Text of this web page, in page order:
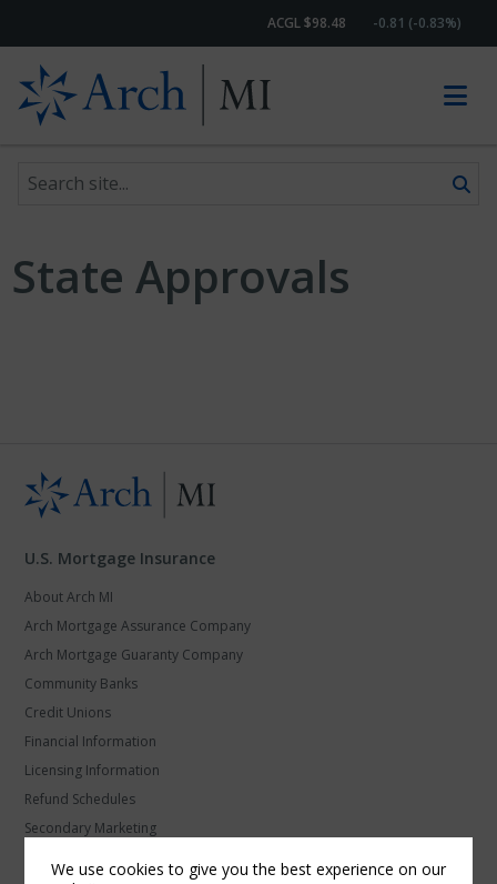
ACGL $98.48 -0.81 (-0.83%)
Search site
State Approvals
U.S. Mortgage Insurance
About Arch MI
Arch Mortgage Assurance Company
Arch Mortgage Guaranty Company
Community Banks
Credit Unions
Financial Information
Licensing Information
Refund Schedules
Secondary Marketing
We use cookies to give you the best experience on our